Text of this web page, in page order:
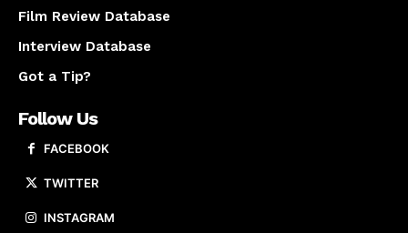
Film Review Database
Interview Database
Got a Tip?
Follow Us
FACEBOOK
TWITTER
INSTAGRAM